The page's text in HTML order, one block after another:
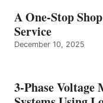
A One-Stop
Service
December 10, 2025
3-Phase